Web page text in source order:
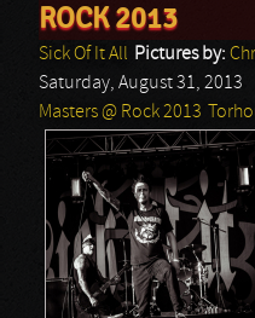
ROCK 2013
Sick Of It All Pictures by:
Saturday, August 31, 2013
Masters @ Rock 2013